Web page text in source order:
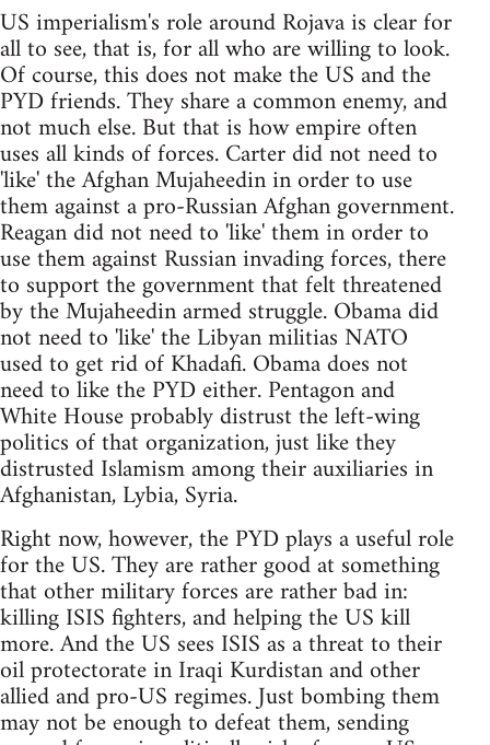
US imperialism's role around Rojava is clear for
all to see, that is, for all who are willing to look.
Of course, this does not make the US and the
PYD friends. They share a common enemy, and
not much else. But that is how empire often
uses all kinds of forces. Carter did not need to
'like' the Afghan Mujaheedin in order to use
them against a pro-Russian Afghan government.
Reagan did not need to 'like' them in order to
use them against Russian invading forces, there
to support the government that felt threatened
by the Mujaheedin armed struggle. Obama did
not need to 'like' the Libyan militias NATO
used to get rid of Khadafi. Obama does not
need to like the PYD either. Pentagon and
White House probably distrust the left-wing
politics of that organization, just like they
distrusted Islamism among their auxiliaries in
Afghanistan, Lybia, Syria.
Right now, however, the PYD plays a useful role
for the US. They are rather good at something
that other military forces are rather bad in:
killing ISIS fighters, and helping the US kill
more. And the US sees ISIS as a threat to their
oil protectorate in Iraqi Kurdistan and other
allied and pro-US regimes. Just bombing them
may not be enough to defeat them, sending